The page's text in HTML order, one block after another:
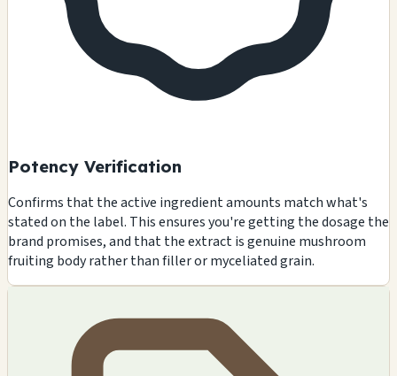
Potency Verification
Confirms that the active ingredient amounts match what's
stated on the label. This ensures you're getting the dosage the
brand promises, and that the extract is genuine mushroom
fruiting body rather than filler or myceliated grain.